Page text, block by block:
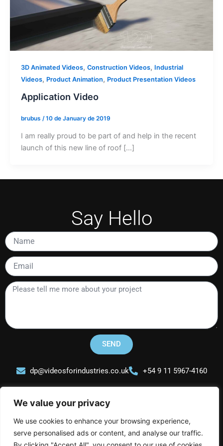
We value your privacy
We use cookies to enhance your browsing experience,
serve personalised ads or content, and analyse our traffic.
3D Animated Videos, Construction Videos, Industrial
Videos, Product Animation, Product Presentation Videos
Application Video
brubus /10 de January de 2019
I am really proud to be part of and help in the recent
launch of this new line of roof […]
Say Hello
Name
Email
Please
tell
about
SEND
dp@videosforindustries.co.uk +54 9 11 5967-4160
Videos for Industries